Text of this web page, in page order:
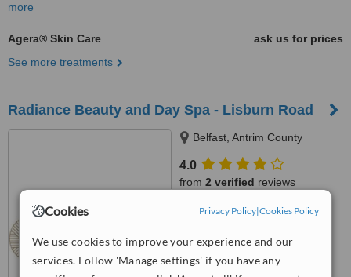
Cookies Privacy Policy|Cookies Policy
We use cookies to improve your experience and our
services. Follow 'Manage settings' if you have any
more
Agera® Skin Care
ask us for prices
See more treatments
Radiance Beauty and Day Spa - Lisburn Road
Belfast, Antrim County
4.0
from 2 verified reviews
WhatClinic ServiceScore™
from21interactions